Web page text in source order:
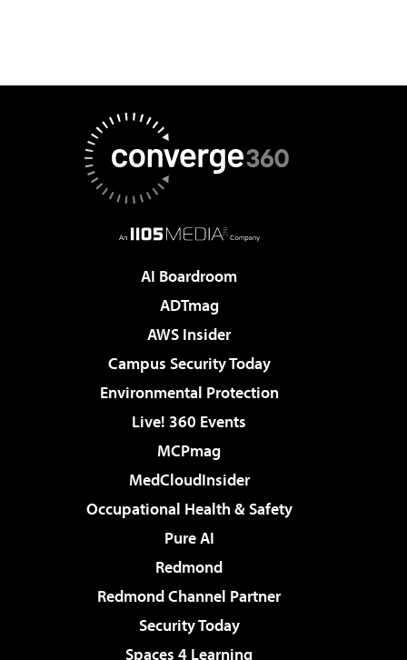
AI Boardroom
ADTmag
AWS Insider
Campus Security Today
Environmental Protection
Live! 360 Events
MCPmag
MedCloudInsider
Occupational Health & Safety
Pure AI
Redmond
Redmond Channel Partner
Security Today
Spaces 4 Learning